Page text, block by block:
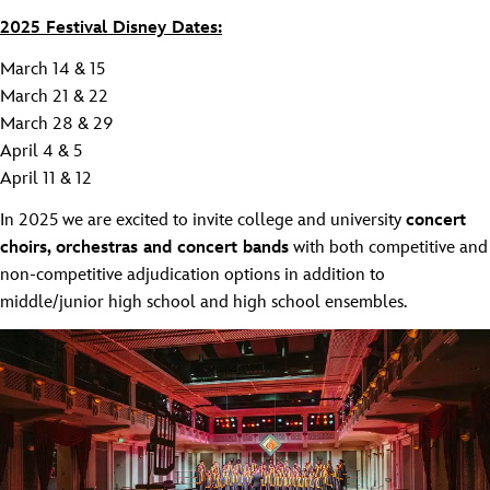
2025 Festival Disney Dates:
March 14 & 15
March 21 & 22
March 28 & 29
April 4 & 5
April 11 & 12
In 2025 we are excited to invite college and university concert
choirs, orchestras and concert bands with both competitive and
non-competitive adjudication options in addition to
middle/junior high school and high school ensembles.